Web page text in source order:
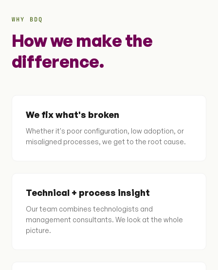
WHY BDQ
How we make the
difference.
We fix what's broken
Whether it's poor configuration, low adoption, or
misaligned processes, we get to the root cause.
Technical + process insight
Our team combines technologists and
management consultants. We look at the whole
picture.